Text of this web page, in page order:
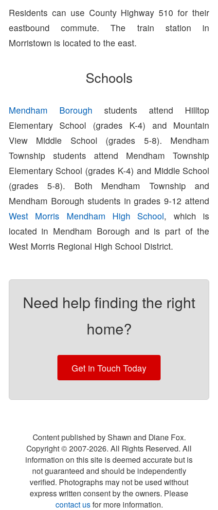
Residents can use County Highway 510 for their
eastbound commute. The train station in
Morristown is located to the east.
Schools
Mendham Borough students attend Hilltop
Elementary School (grades K-4) and Mountain
View Middle School (grades 5-8). Mendham
Township students attend Mendham Township
Elementary School (grades K-4) and Middle School
(grades 5-8). Both Mendham Township and
Mendham Borough students in grades 9-12 attend
West Morris Mendham High School, which is
located in Mendham Borough and is part of the
West Morris Regional High School District.
Need help finding the right
home?
Get in Touch Today
Content published by Shawn and Diane Fox.
Copyright © 2007-2026. All Rights Reserved. All
information on this site is deemed accurate but is
not guaranteed and should be independently
verified. Photographs may not be used without
express written consent by the owners. Please
contact usfor more information.